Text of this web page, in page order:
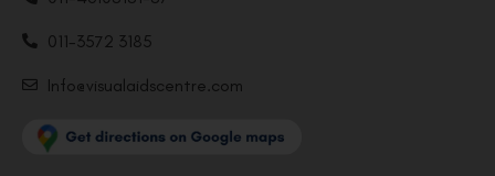
011-3572 3185
Info@visualaidscentre.com